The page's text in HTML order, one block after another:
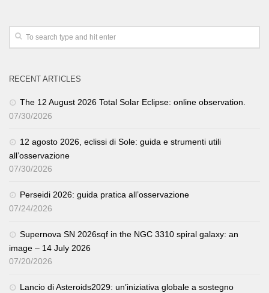
RECENT ARTICLES
The 12 August 2026 Total Solar Eclipse: online observation.
07/30/2026
12 agosto 2026, eclissi di Sole: guida e strumenti utili
all’osservazione
07/30/2026
Perseidi 2026: guida pratica all’osservazione
07/24/2026
Supernova SN 2026sqf in the NGC 3310 spiral galaxy: an
image – 14 July 2026
07/20/2026
Lancio di Asteroids2029: un’iniziativa globale a sostegno